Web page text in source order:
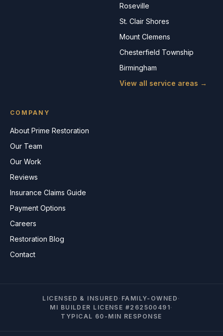
Roseville
St. Clair Shores
Mount Clemens
Chesterfield Township
Birmingham
View all service areas →
COMPANY
About Prime Restoration
Our Team
Our Work
Reviews
Insurance Claims Guide
Payment Options
Careers
Restoration Blog
Contact
LICENSED & INSURED · FAMILY-OWNED ·
MI BUILDER LICENSE #262500491·
TYPICAL 60-MIN RESPONSE